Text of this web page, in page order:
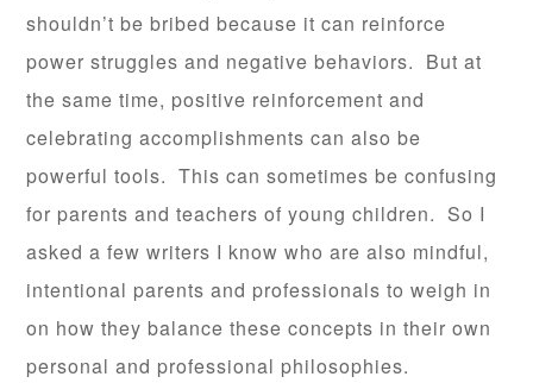
shouldn’t be bribed because it can reinforce
power struggles and negative behaviors. But at
the same time, positive reinforcement and
celebrating accomplishments can also be
powerful tools. This can sometimes be confusing
for parents and teachers of young children. So I
asked a few writers I know who are also mindful,
intentional parents and professionals to weigh in
on how they balance these concepts in their own
personal and professional philosophies.